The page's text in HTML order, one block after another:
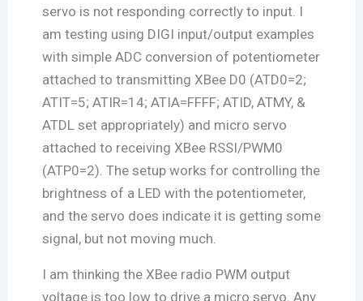
servo is not responding correctly to input. I
am testing using DIGI input/output examples
with simple ADC conversion of potentiometer
attached to transmitting XBee D0 (ATD0=2;
ATIT=5; ATIR=14; ATIA=FFFF; ATID, ATMY, &
ATDL set appropriately) and micro servo
attached to receiving XBee RSSI/PWM0
(ATP0=2). The setup works for controlling the
brightness of a LED with the potentiometer,
and the servo does indicate it is getting some
signal, but not moving much.
I am thinking the XBee radio PWM output
voltage is too low to drive a micro servo. Any